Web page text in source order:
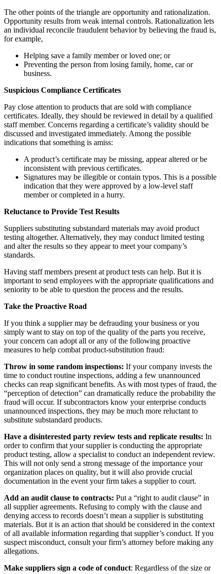
The other points of the triangle are opportunity and rationalization.
Opportunity results from weak internal controls. Rationalization lets
an individual reconcile fraudulent behavior by believing the fraud is,
for example,
Helping save a family member or loved one; or
Preventing the person from losing family, home, car or
business.
Suspicious Compliance Certificates
Pay close attention to products that are sold with compliance
certificates. Ideally, they should be reviewed in detail by a qualified
staff member. Concerns regarding a certificate’s validity should be
discussed and investigated immediately. Among the possible
indications that something is amiss:
A product’s certificate may be missing, appear altered or be
inconsistent with previous certificates.
Signatures may be illegible or contain typos. This is a possible
indication that they were approved by a low-level staff
member or completed in a hurry.
Reluctance to Provide Test Results
Suppliers substituting substandard materials may avoid product
testing altogether. Alternatively, they may conduct limited testing
and alter the results so they appear to meet your company’s
standards.
Having staff members present at product tests can help. But it is
important to send employees with the appropriate qualifications and
seniority to be able to question the process and the results.
Take the Proactive Road
If you think a supplier may be defrauding your business or you
simply want to stay on top of the quality of the parts you receive,
your concern can adopt all or any of the following proactive
measures to help combat product-substitution fraud:
Throw in some random inspections: If your company invests the
time to conduct routine inspections, adding a few unannounced
checks can reap significant benefits. As with most types of fraud, the
“perception of detection” can dramatically reduce the probability the
fraud will occur. If subcontractors know your enterprise conducts
unannounced inspections, they may be much more reluctant to
substitute substandard products.
Have a disinterested party review tests and replicate results: In
order to confirm that your supplier is conducting the appropriate
product testing, allow a specialist to conduct an independent review.
This will not only send a strong message of the importance your
organization places on quality, but it will also provide crucial
documentation in the event your firm takes a supplier to court.
Add an audit clause to contracts: Put a “right to audit clause” in
all supplier agreements. Refusing to comply with the clause and
denying access to records doesn’t mean a supplier is substituting
materials. But it is an action that should be considered in the context
of all available information regarding that supplier’s conduct. If you
suspect misconduct, consult your firm’s attorney before making any
allegations.
Make suppliers sign a code of conduct: Regardless of the size or